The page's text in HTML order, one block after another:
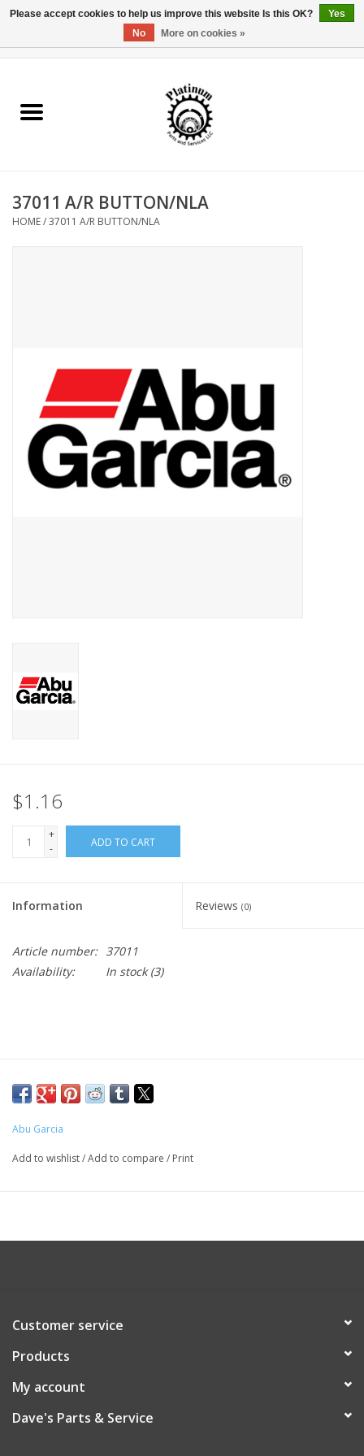
Reel Parts
Reel Supplies
37011 A/R BUTTON/NLA
HOME/37011 A/R BUTTON/NLA
$1.16
+
-
ADD TO CART
Information Reviews (0)
Article number: 37011
Availability:
In stock(3)
Abu Garcia
Add to wishlist/Add to compare / Print
Customer service
Products
My account
Dave's Parts & Service
Please accept cookies to help us improve this website Is this OK?
Yes
No
More on cookies »